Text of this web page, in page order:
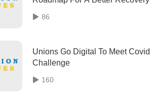
86
Unions Go Digital To Meet Covid
Challenge
160